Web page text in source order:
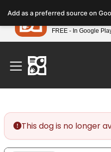
note:
This
website
includes
accessibility
system.
Find Your Perfect
This dog is no longer
Add as a preferred source on
Petland
FREE - In Google